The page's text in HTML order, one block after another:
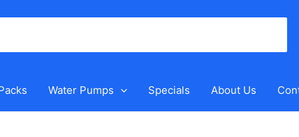
Water Pumps Specials About Us